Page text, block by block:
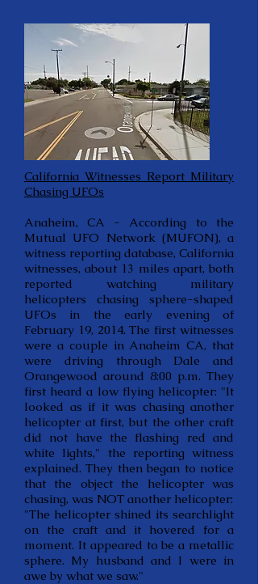
California Witnesses Report Military
Chasing UFOs
Anaheim, CA - According to the
Mutual UFO Network (MUFON), a
witness reporting database, California
witnesses, about 13 miles apart, both
reported watching military
helicopters chasing sphere-shaped
UFOs in the early evening of
February 19, 2014. The first witnesses
were a couple in Anaheim CA, that
were driving through Dale and
Orangewood around 8:00 p.m. They
first heard a low flying helicopter: "It
looked as if it was chasing another
helicopter at first, but the other craft
did not have the flashing red and
white lights," the reporting witness
explained. They then began to notice
that the object the helicopter was
chasing, was NOT another helicopter:
"The helicopter shined its searchlight
on the craft and it hovered for a
moment. It appeared to be a metallic
sphere. My husband and I were in
awe by what we saw."